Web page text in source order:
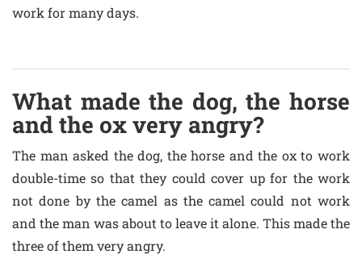
work for many days.
What made the dog, the horse
and the ox very angry?
The man asked the dog, the horse and the ox to work
double-time so that they could cover up for the work
not done by the camel as the camel could not work
and the man was about to leave it alone. This made the
three of them very angry.